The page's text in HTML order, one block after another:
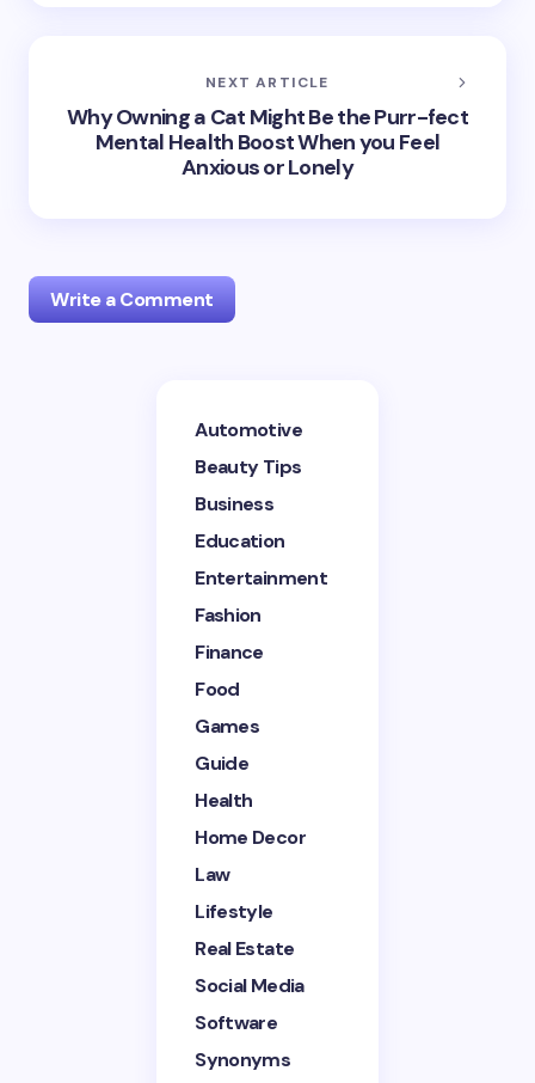
NEXT ARTICLE
Why Owning a Cat Might Be the Purr-fect
Mental Health Boost When you Feel
Anxious or Lonely
Write a Comment
Your email address will not be published.
Save my name and email in this browser for the
next time I comment.
Submit Comment
Automotive
Beauty Tips
Business
Education
Entertainment
Fashion
Finance
Food
Games
Guide
Health
Home Decor
Law
Lifestyle
Real Estate
Social Media
Software
Synonyms